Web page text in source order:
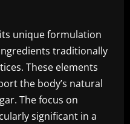
unique formulation
traditionally
These elements
the body’s natural
The focus on
significant in a